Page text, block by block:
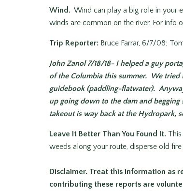
Wind. Wind can play a big role in your
winds are common on the river. For info
Trip Reporter: Bruce Farrar, 6/7/08;
John Zanol 7/18/18- I helped a guy
of the Columbia this summer. We tried
guidebook (paddling-flatwater).
up going down to the dam and
takeout is way back at the Hydropark,
Leave It Better Than You Found It.
weeds along your route, disperse old
Disclaimer. Treat this information as
contributing these reports are